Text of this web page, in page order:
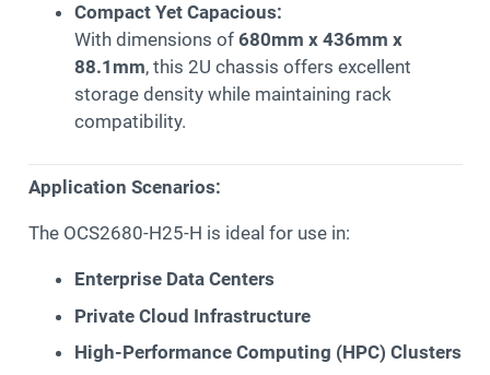
Compact Yet Capacious:
With dimensions of 680mm x 436mm x
88.1mm, this 2U chassis offers excellent
storage density while maintaining rack
compatibility.
Application Scenarios:
The OCS2680-H25-H is ideal for use in:
Enterprise Data Centers
Private Cloud Infrastructure
High-Performance Computing (HPC) Clusters